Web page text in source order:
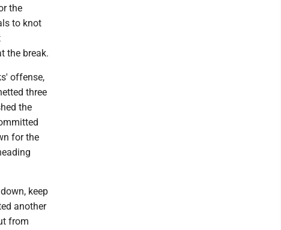
the
to knot
the break.
offense,
three
the
for the
keep
another
from